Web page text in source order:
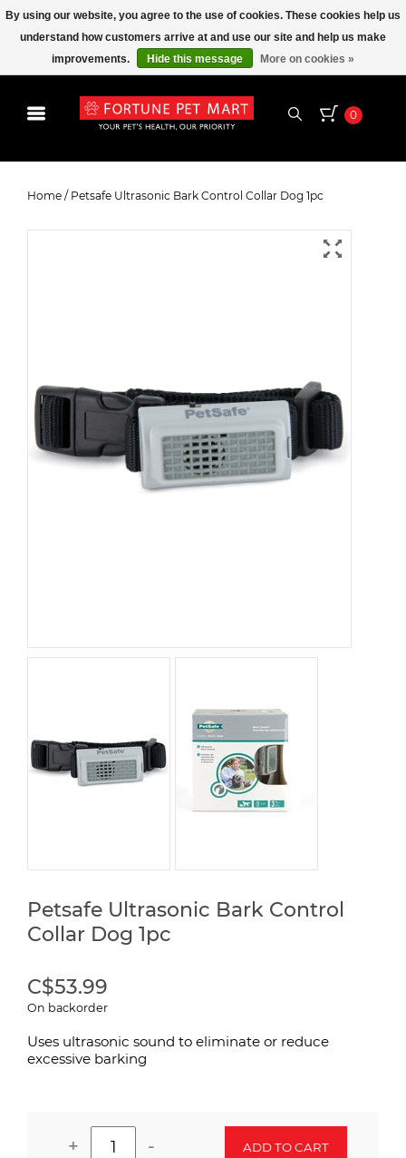
0
Collar Dog 1pc
Home / Petsafe Ultrasonic Bark Control Collar Dog 1pc
Petsafe Ultrasonic Bark Control
Collar Dog 1pc
C$53.99
On backorder
Uses ultrasonic sound to eliminate or reduce
excessive barking
+ - ADD TO CART
By using our website, you agree to the use of cookies. These cookies help us
understand how customers arrive at and use our site and help us make
improvements.
Hide this message More on cookies »